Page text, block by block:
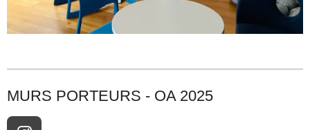
MURS PORTEURS - OA 2025